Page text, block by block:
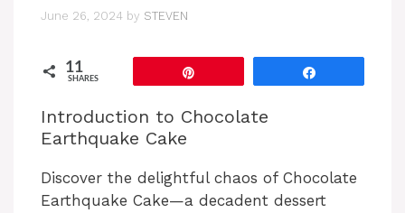
June 26, 2024 by STEVEN
11
SHARES
Introduction to Chocolate
Earthquake Cake
Discover the delightful chaos of Chocolate
Earthquake Cake—a decadent dessert